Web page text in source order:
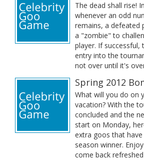
The dead shall rise!
whenever an odd
remains, a defeated
a "zombie" to
player. If successful,
entry into the
not over until it's
Spring 2012
What will you do on
vacation? With the
concluded and the
start on Monday,
extra goos that
season winner.
come back